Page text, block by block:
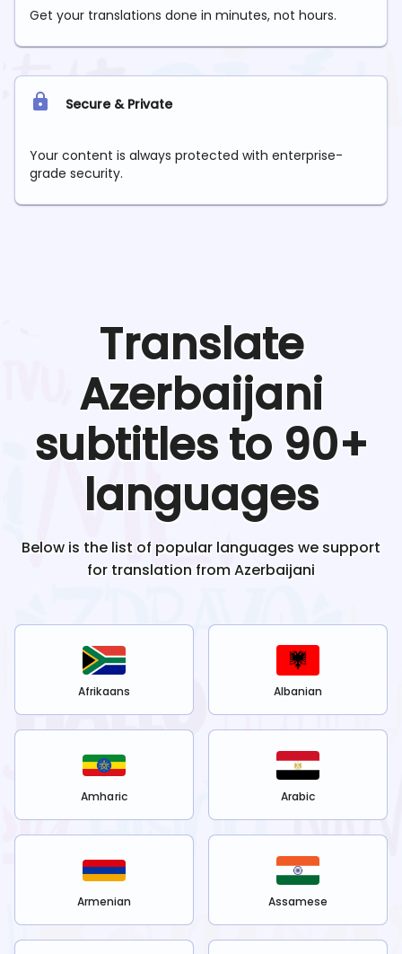
Get your translations done in minutes, not hours.
Secure & Private
Your content is always protected with enterprise-
grade security.
Translate
Azerbaijani
subtitles to 90+
languages
Below is the list of popular languages we support
for translation fromAzerbaijani
Afrikaans Albanian
Amharic Arabic
Armenian Assamese